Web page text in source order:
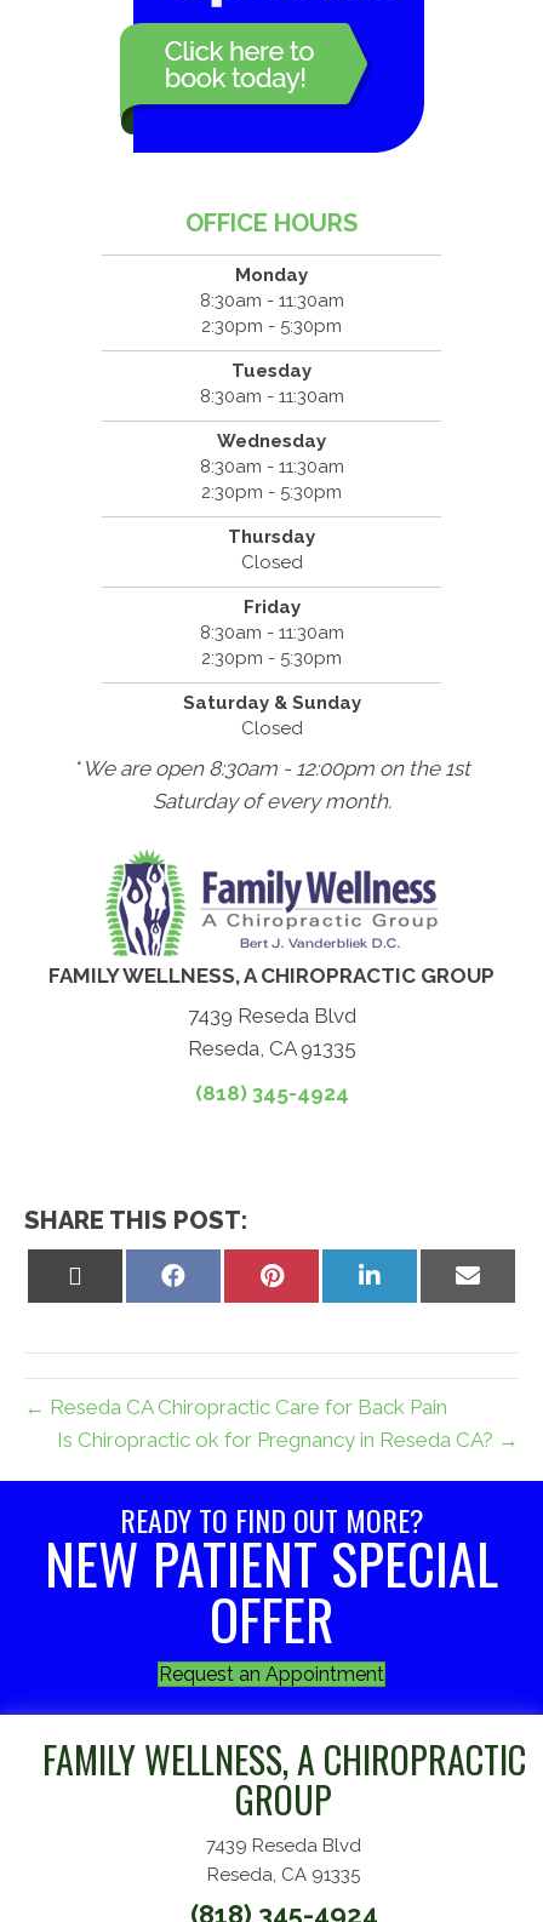
OFFICE HOURS
Monday
8:30am - 11:30am
2:30pm - 5:30pm
Tuesday
8:30am - 11:30am
Wednesday
8:30am - 11:30am
2:30pm - 5:30pm
Thursday
Closed
Friday
8:30am - 11:30am
2:30pm - 5:30pm
Saturday & Sunday
Closed
* We are open 8:30am - 12:00pm on the 1st
Saturday of every month.
FAMILY WELLNESS, A CHIROPRACTIC GROUP
7439 Reseda Blvd
Reseda, CA 91335
(818) 345-4924
SHARE THIS POST:
Share
Share
Share
Share
← Reseda CA Chiropractic Care for Back Pain
Is Chiropractic ok for Pregnancy in Reseda CA? →
READY TO FIND OUT MORE?
NEW PATIENT SPECIAL
OFFER
Request an Appointment
FAMILY WELLNESS, A CHIROPRACTIC
GROUP
7439 Reseda Blvd
Reseda, CA 91335
(818) 345-4924